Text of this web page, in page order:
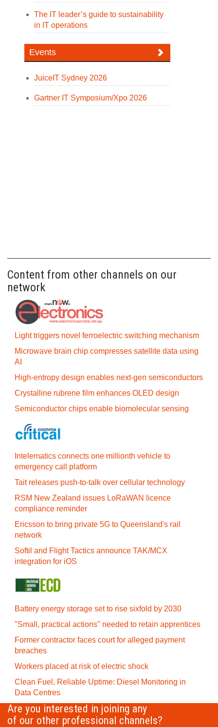
The IT leader’s guide to sustainability
in IT operations
Events
JuiceIT Sydney 2026
Gartner IT Symposium/Xpo 2026
Content from other channels on our
network
Light triggers novel ferroelectric switching mechanism
Microwave brain chip compresses satellite data using
AI
High-entropy design enables next-gen semiconductors
Crystalline rubrene film enhances OLED design
Semiconductor chips enable biomolecular sensing
Intelematics connects one millionth vehicle to
emergency call platform
Tait releases push-to-talk over cellular technology
RSM New Zealand issues LoRaWAN licence
compliance reminder
Ericsson to bring private 5G to Queensland's rail
network
Softil and Flight Tactics announce TAK/MCX
integration for iOS
Battery energy storage set to rise sixfold by 2030
"Small, practical actions" needed to retain apprentices
Former contractor faces court for alleged payment
breaches
Workers placed at risk of electric shock
Clean Fuel, Reliable Uptime: Diesel Monitoring in
Data Centres
Are you interested in joining any
of our other professional channels?